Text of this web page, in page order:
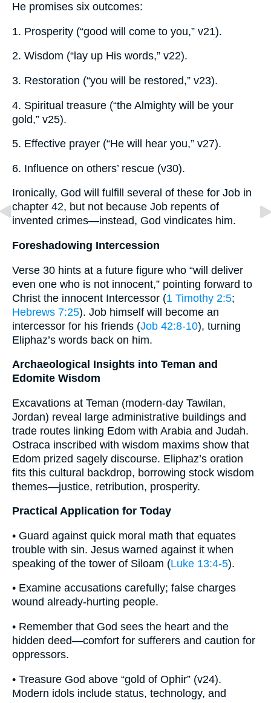
He promises six outcomes:
1. Prosperity (“good will come to you,” v21).
2. Wisdom (“lay up His words,” v22).
3. Restoration (“you will be restored,” v23).
4. Spiritual treasure (“the Almighty will be your
gold,” v25).
5. Effective prayer (“He will hear you,” v27).
6. Influence on others’ rescue (v30).
Ironically, God will fulfill several of these for Job in
chapter 42, but not because Job repents of
invented crimes—instead, God vindicates him.
Foreshadowing Intercession
Verse 30 hints at a future figure who “will deliver
even one who is not innocent,” pointing forward to
Christ the innocent Intercessor (1 Timothy 2:5;
Hebrews 7:25). Job himself will become an
intercessor for his friends (Job 42:8-10), turning
Eliphaz’s words back on him.
Archaeological Insights into Teman and
Edomite Wisdom
Excavations at Teman (modern-day Tawilan,
Jordan) reveal large administrative buildings and
trade routes linking Edom with Arabia and Judah.
Ostraca inscribed with wisdom maxims show that
Edom prized sagely discourse. Eliphaz’s oration
fits this cultural backdrop, borrowing stock wisdom
themes—justice, retribution, prosperity.
Practical Application for Today
• Guard against quick moral math that equates
trouble with sin. Jesus warned against it when
speaking of the tower of Siloam (Luke 13:4-5).
• Examine accusations carefully; false charges
wound already-hurting people.
• Remember that God sees the heart and the
hidden deed—comfort for sufferers and caution for
oppressors.
• Treasure God above “gold of Ophir” (v24).
Modern idols include status, technology, and